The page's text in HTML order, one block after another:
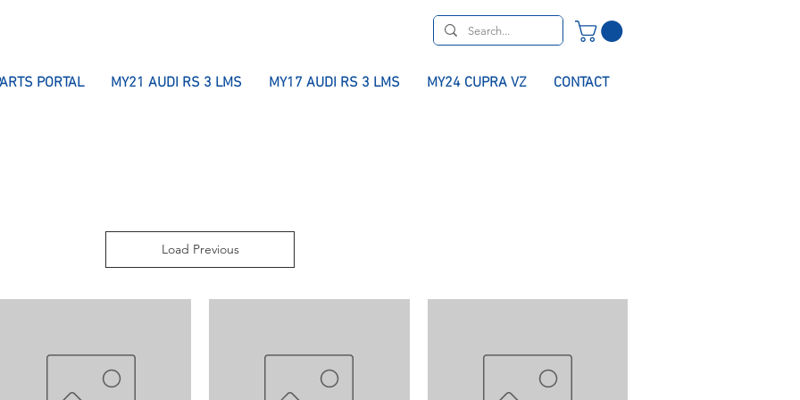
PORTAL MY21 AUDI RS 3 LMS MY17 AUDI RS 3 LMS MY24 CUPRA VZ CONTACT
Load Previous